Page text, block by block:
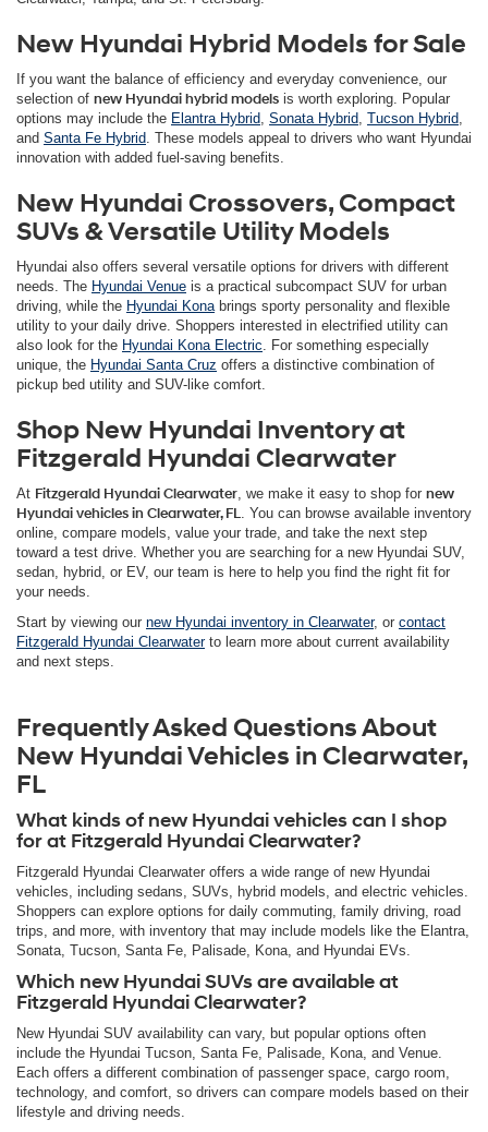
New Hyundai Hybrid Models for Sale
If you want the balance of efficiency and everyday convenience, our
selection of new Hyundai hybrid models is worth exploring. Popular
options may include the Elantra Hybrid Sonata Hybrid Tucson Hybrid
and Santa Fe Hybrid . These models appeal to drivers who want Hyundai
innovation with added fuel-saving benefits.
New Hyundai Crossovers, Compact
SUVs & Versatile Utility Models
Hyundai also offers several versatile options for drivers with different
needs. The Hyundai Venue is a practical subcompact SUV for urban
driving, while the Hyundai Kona brings sporty personality and flexible
utility to your daily drive. Shoppers interested in electrified utility can
also look for the Hyundai Kona Electric . For something especially
unique, the Hyundai Santa Cruz offers a distinctive combination of
pickup bed utility and SUV-like comfort.
Shop New Hyundai Inventory at
Fitzgerald Hyundai Clearwater
At Fitzgerald Hyundai Clearwater , we make it easy to shop for new
Hyundai vehicles in Clearwater, FL . You can browse available inventory
online, compare models, value your trade, and take the next step
toward a test drive. Whether you are searching for a new Hyundai SUV,
sedan, hybrid, or EV, our team is here to help you find the right fit for
your needs.
Start by viewing our new Hyundai inventory in Clearwater, or contact
Fitzgerald Hyundai Clearwaterto learn more about current availability
and next steps.
Frequently Asked Questions About
New Hyundai Vehicles in Clearwater,
FL
What kinds of new Hyundai vehicles can I shop
for at Fitzgerald Hyundai Clearwater?
Fitzgerald Hyundai Clearwater offers a wide range of new Hyundai
vehicles, including sedans, SUVs, hybrid models, and electric vehicles.
Shoppers can explore options for daily commuting, family driving, road
trips, and more, with inventory that may include models like the Elantra,
Sonata, Tucson, Santa Fe, Palisade, Kona, and Hyundai EVs.
Which new Hyundai SUVs are available at
Fitzgerald Hyundai Clearwater?
New Hyundai SUV availability can vary, but popular options often
include the Hyundai Tucson, Santa Fe, Palisade, Kona, and Venue.
Each offers a different combination of passenger space, cargo room,
technology, and comfort, so drivers can compare models based on their
lifestyle and driving needs.